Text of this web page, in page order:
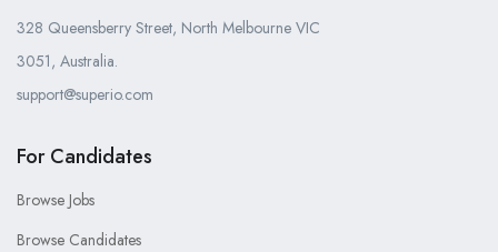
328 Queensberry Street, North Melbourne VIC
3051, Australia.
support@superio.com
For Candidates
Browse Jobs
Browse Candidates